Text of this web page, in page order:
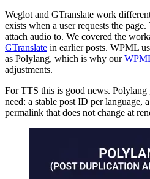
Weglot and GTranslate work
exists when a user requests the
attach audio to. We covered the
GTranslate in earlier posts. WPML
as Polylang, which is why our
adjustments.
For TTS this is good news.
need: a stable post ID per language,
permalink that does not change at